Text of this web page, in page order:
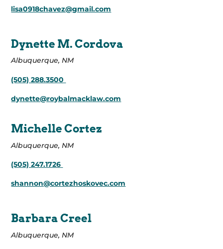
lisa0918chavez@gmail.com
Dynette M. Cordova
Albuquerque, NM
(505) 288.3500
dynette@roybalmacklaw.com
Michelle Cortez
Albuquerque, NM
(505) 247.1726
shannon@cortezhoskovec.com
Barbara Creel
Albuquerque, NM